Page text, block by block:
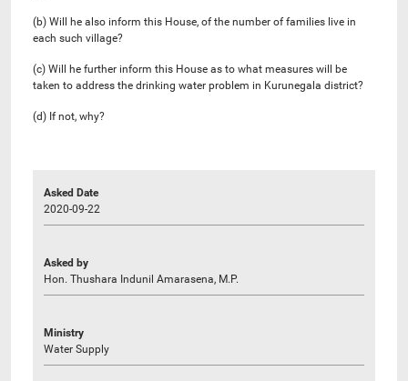
(b) Will he also inform this House, of the number of families live in
each such village?
(c) Will he further inform this House as to what measures will be
taken to address the drinking water problem in Kurunegala district?
(d) If not, why?
Asked Date
2020-09-22
Asked by
Hon. Thushara Indunil Amarasena, M.P.
Ministry
Water Supply